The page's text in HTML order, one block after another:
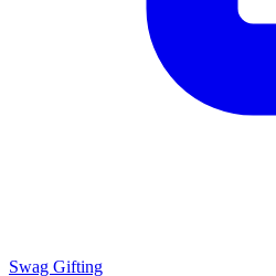
Swag Gifting